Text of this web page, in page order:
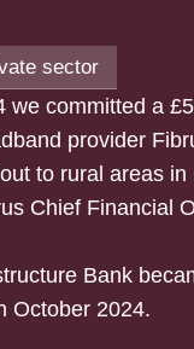
sector
we committed a
provider
to rural areas in
Chief Financial
Bank
October 2024.